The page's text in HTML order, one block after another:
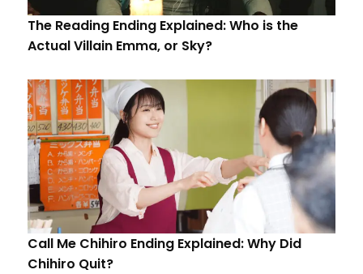
The Reading Ending Explained: Who is the
Actual Villain Emma, or Sky?
Call Me Chihiro Ending Explained: Why Did
Chihiro Quit?